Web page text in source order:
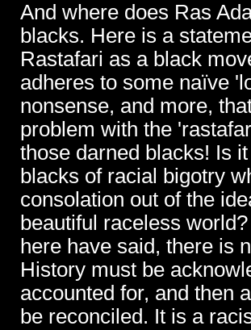
And where does Ras
blacks. Here is a
Rastafari as a black
adheres to some naïve
nonsense, and more,
problem with the
those darned blacks! Is
blacks of racial bigotry
consolation out of the
beautiful raceless
here have said, there is
History must be
accounted for, and then
be reconciled. It is a